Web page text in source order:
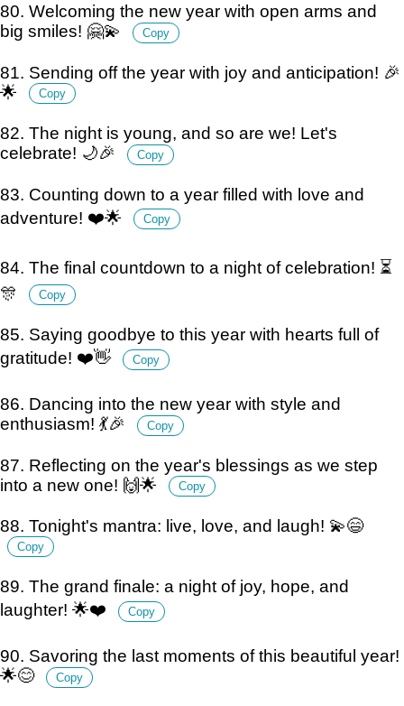
80. Welcoming the new year with open arms and
big smiles! 🤗💫
Copy
81. Sending off the year with joy and anticipation! 🎉
🌟
Copy
82. The night is young, and so are we! Let's
celebrate! 🌙🎉
Copy
83. Counting down to a year filled with love and
adventure! ❤️🌟
Copy
84. The final countdown to a night of celebration! ⏳
🎊
Copy
85. Saying goodbye to this year with hearts full of
gratitude! ❤️👋
Copy
86. Dancing into the new year with style and
enthusiasm! 💃🎉
Copy
87. Reflecting on the year's blessings as we step
into a new one! 🙌🌟
Copy
88. Tonight's mantra: live, love, and laugh! 💫😄
Copy
89. The grand finale: a night of joy, hope, and
laughter! 🌟❤️
Copy
90. Savoring the last moments of this beautiful year!
🌟😊
Copy